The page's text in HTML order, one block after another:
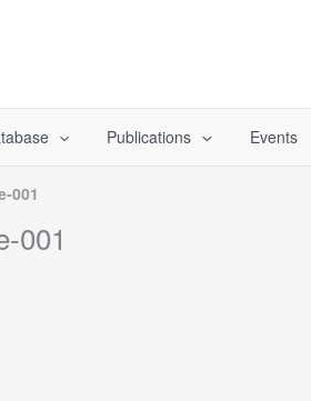
Publications Events
001
001